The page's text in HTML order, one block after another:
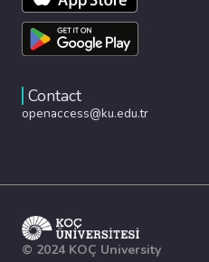
Contact
openaccess@ku.edu.tr
© 2024 KOÇ University